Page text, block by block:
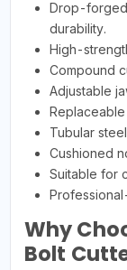
Drop-
durability.
High-
Compound
Adjustable
Tubular
Cushioned
Suitable for
Why
Bolt